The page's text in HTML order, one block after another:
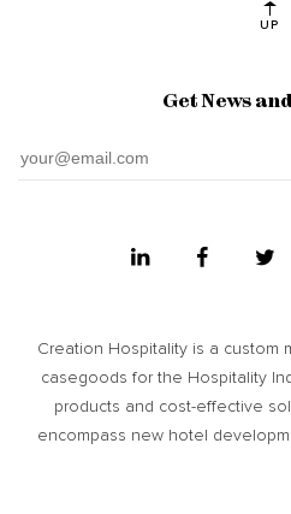
UP
Get News
Creation Hospitality is a custom
casegoods for the Hospitality
products and cost-­effective
encompass new hotel